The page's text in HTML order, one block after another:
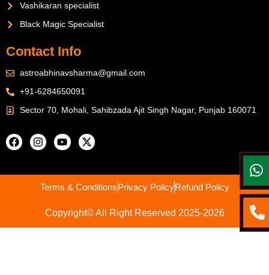
Vashikaran specialist
Black Magic Specialist
Contact Info
astroabhinavsharma@gmail.com
+91-6284650091
Sector 70, Mohali, Sahibzada Ajit Singh Nagar, Punjab 160071
Terms & ConditionsPrivacy PolicyRefund Policy
Copyright© All Right Reserved 2025-2026